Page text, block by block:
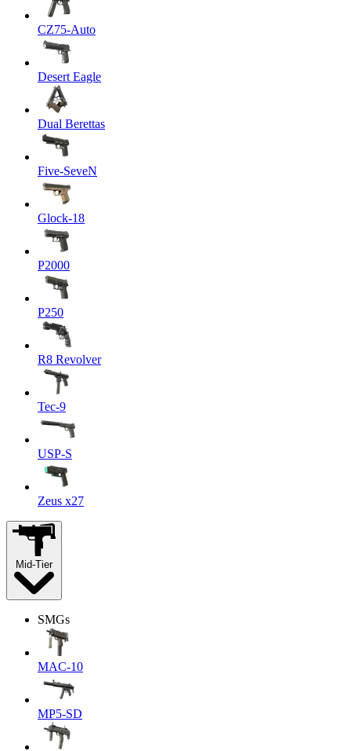
CZ75-Auto
Desert Eagle
Dual Berettas
Five-SeveN
Glock-18
P2000
P250
R8 Revolver
Tec-9
USP-S
Zeus x27
Mid-Tier
SMGs
MAC-10
MP5-SD